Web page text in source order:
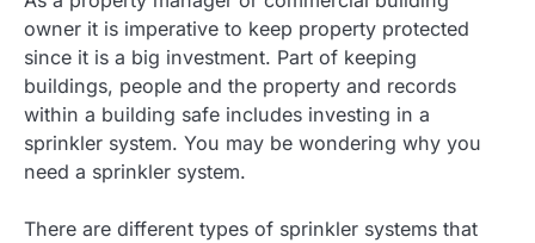
owner it is imperative to keep property protected
since it is a big investment. Part of keeping
buildings, people and the property and records
within a building safe includes investing in a
sprinkler system. You may be wondering why you
need a sprinkler system.
There are different types of sprinkler systems that